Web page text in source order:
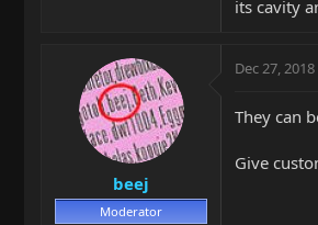
its cavity
beej
Moderator
Dec 27, 2018
They can
Give